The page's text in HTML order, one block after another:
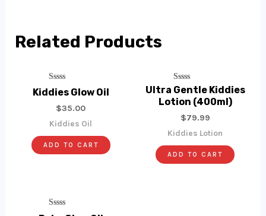
Related Products
Rated
0
Out
Of
5
Kiddies Glow Oil
$35.00
Kiddies Oil
ADD TO CART
Rated
0
Out
Ultra Gentle Kiddies
Lotion (400ml)
$79.99
Kiddies Lotion
ADD TO CART